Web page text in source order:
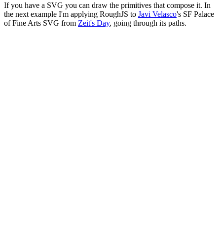
If you have a SVG you can draw the primitives that compose it. In
the next example I'm applying RoughJS to Javi Velasco's SF Palace
of Fine Arts SVG from Zeit's Day, going through its paths.